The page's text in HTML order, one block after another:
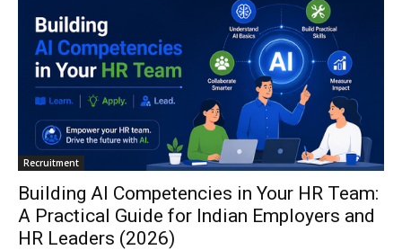
Recruitment
Building AI Competencies in Your HR Team:
A Practical Guide for Indian Employers and
HR Leaders (2026)